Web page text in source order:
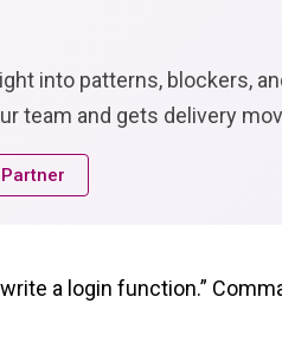
into patterns, blockers,
team and gets delivery
a login function.”